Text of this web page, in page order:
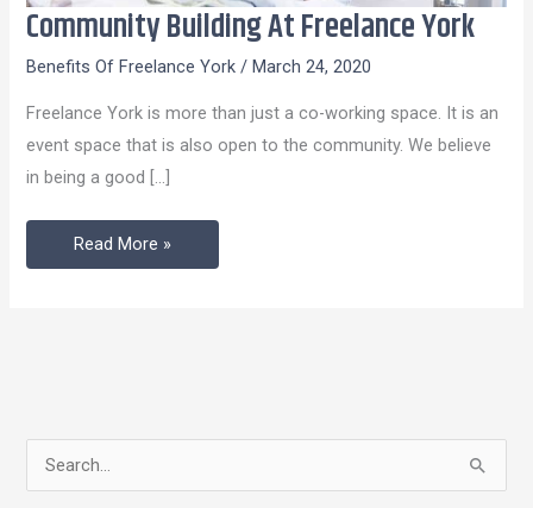
Community Building At Freelance York
Benefits Of Freelance York / March 24, 2020
Freelance York is more than just a co-working space. It is an
event space that is also open to the community. We believe
in being a good […]
Community
Freelance
York
Read More »